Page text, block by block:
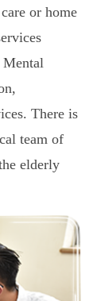
or home
Mental
There is
team of
elderly